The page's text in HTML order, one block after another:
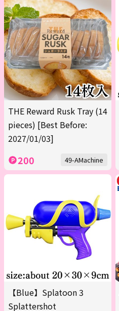
THE Reward Rusk Tray (14
pieces) [Best Before:
2027/01/03]
200 49-AMachine
【Blue】Splatoon 3
Splattershot